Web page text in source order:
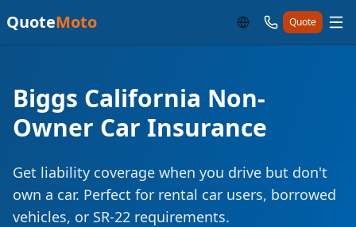
QuoteMoto Quote
Biggs California Non-
Owner Car Insurance
Get liability coverage when you drive but don't
own a car. Perfect for rental car users, borrowed
vehicles, or SR-22 requirements.